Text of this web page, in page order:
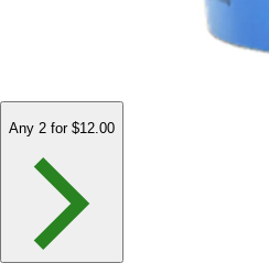
Any 2 for $12.00